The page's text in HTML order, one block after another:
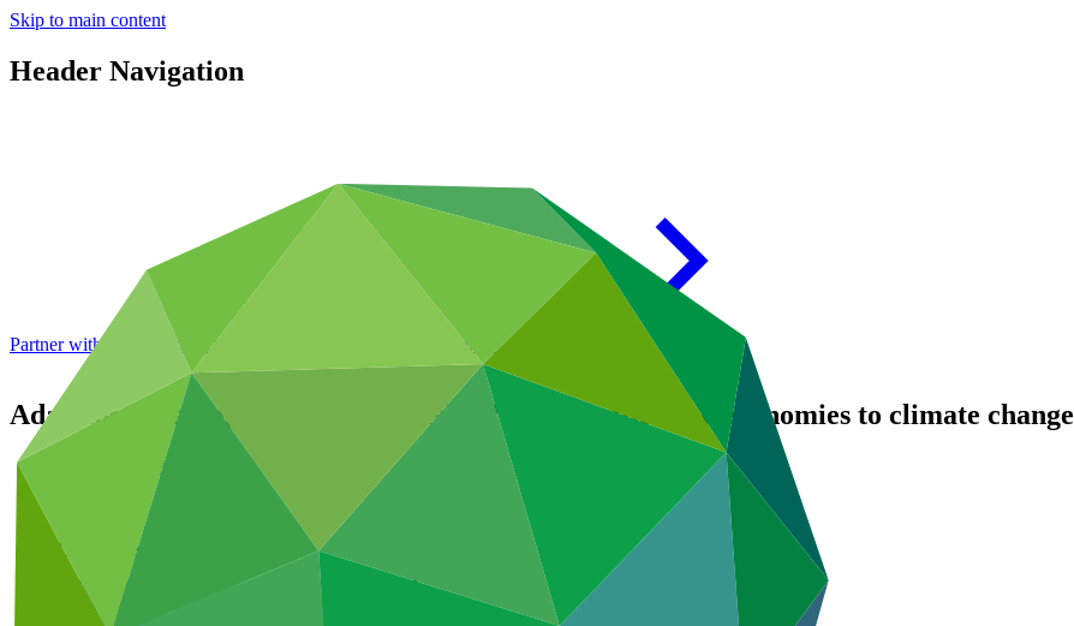
Skip to main content
Header Navigation
Partner with GCF: 2nd accreditation window of 2026 now open
Adapting tuna-dependent Pacific Island communities and economies to climate change
Portfolio and impact
Under implementation